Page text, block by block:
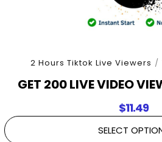
2 Hours Tiktok Live Viewers /
GET 200 LIVE VIDEO
$11.49
SELECT